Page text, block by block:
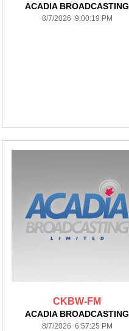
ACADIA BROADCASTING
8/7/2026 9:00:19 PM
CKBW-FM
ACADIA BROADCASTING
8/7/2026 6:57:25 PM